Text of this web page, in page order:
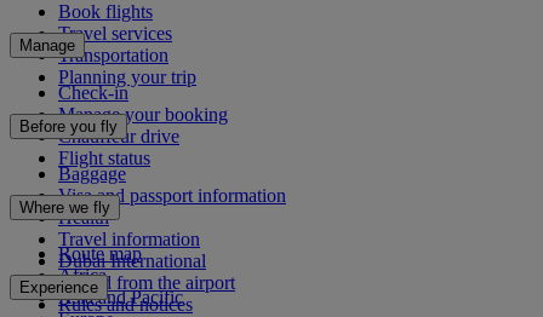
Book flights
Travel services
Transportation
Planning your trip
Manage
Check-in
Manage your booking
Chauffeur drive
Flight status
Before you fly
Baggage
Visa and passport information
Health
Travel information
Dubai International
To and from the airport
Rules and notices
Where we fly
Route map
Africa
Asia and Pacific
Experience